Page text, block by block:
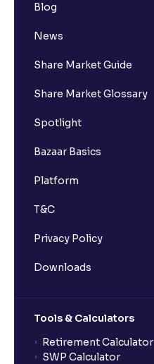
Blog
News
Share Market Guide
Share Market Glossary
Spotlight
Bazaar Basics
Platform
T&C
Privacy Policy
Downloads
Tools & Calculators
Retirement Calculator
SWP Calculator